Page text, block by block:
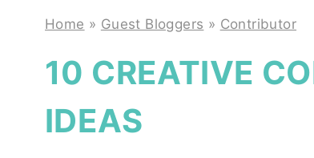
Home » Guest Bloggers » Contributor
10 CREATIVE
IDEAS